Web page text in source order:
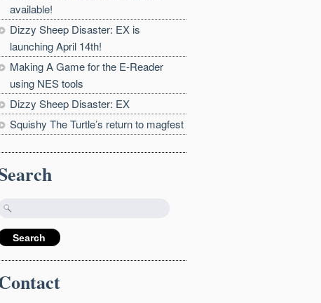
available!
Dizzy Sheep Disaster: EX is
launching April 14th!
Making A Game for the E-Reader
using NES tools
Dizzy Sheep Disaster: EX
Squishy The Turtle’s return to magfest